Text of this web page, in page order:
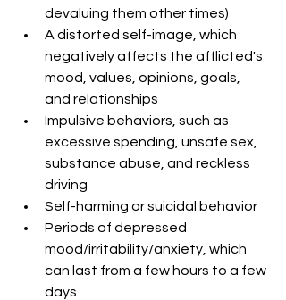
devaluing them other times)
A distorted self-image, which
negatively affects the afflicted's
mood, values, opinions, goals,
and relationships
Impulsive behaviors, such as
excessive spending, unsafe sex,
substance abuse, and reckless
driving
Self-harming or suicidal behavior
Periods of depressed
mood/irritability/anxiety, which
can last from a few hours to a few
days